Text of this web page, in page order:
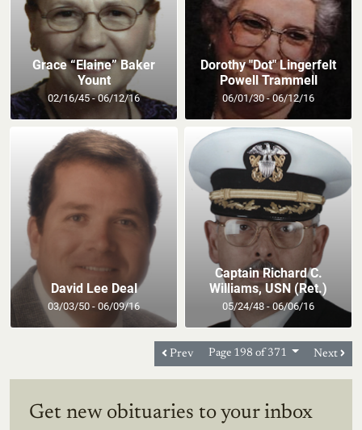
Grace “Elaine” Baker
Yount
02/16/45 - 06/12/16
Dorothy "Dot" Lingerfelt
Powell Trammell
06/01/30 - 06/12/16
David Lee Deal
03/03/50 - 06/09/16
Captain Richard C.
Williams, USN (Ret.)
05/24/48 - 06/06/16
Prev Page 198 of 371 Next
Get new obituaries to your inbox